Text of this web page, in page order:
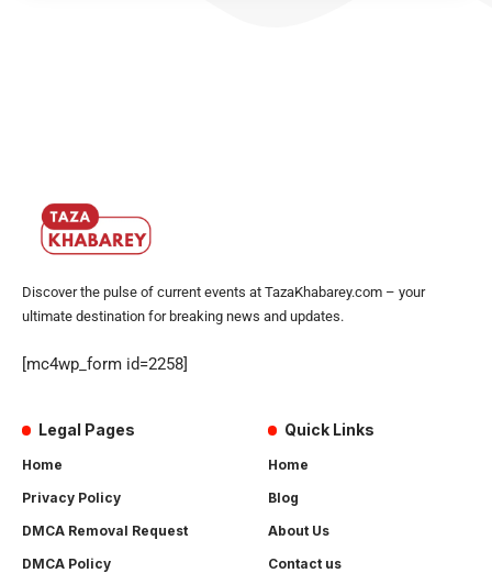
Discover the pulse of current events at TazaKhabarey.com – your
ultimate destination for breaking news and updates.
[mc4wp_form id=2258]
Legal Pages
Home
Privacy Policy
DMCA Removal Request
DMCA Policy
Quick Links
Home
Blog
About Us
Contact us